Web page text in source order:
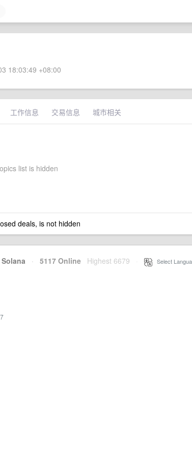
18:03:49 +08:00
工作信息 交易信息 城市相关
list is hidden
deals, is not hidden
Solana · 5117 Online Highest 6679 Select